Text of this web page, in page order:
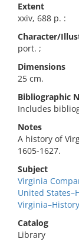
Extent
xxiv, 688 p. :
Character/
port. ;
Dimensions
25 cm.
Bibliographic
Includes
Notes
A history of
1605-1627.
Subject
Virginia
United
Catalog
Library